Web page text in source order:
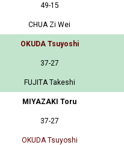
49-15
CHUA Zi Wei
OKUDA Tsuyoshi
37-27
FUJITA Takeshi
MIYAZAKI Toru
37-27
OKUDA Tsuyoshi